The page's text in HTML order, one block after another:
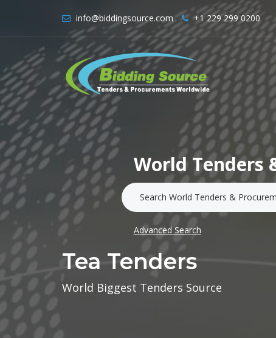
info@biddingsource.com +1 229 299 0200
World Tenders
Advanced Search
Tea Tenders
World Biggest Tenders Source